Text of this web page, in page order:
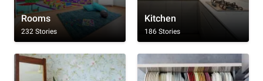
Rooms
232 Stories
Kitchen
186 Stories